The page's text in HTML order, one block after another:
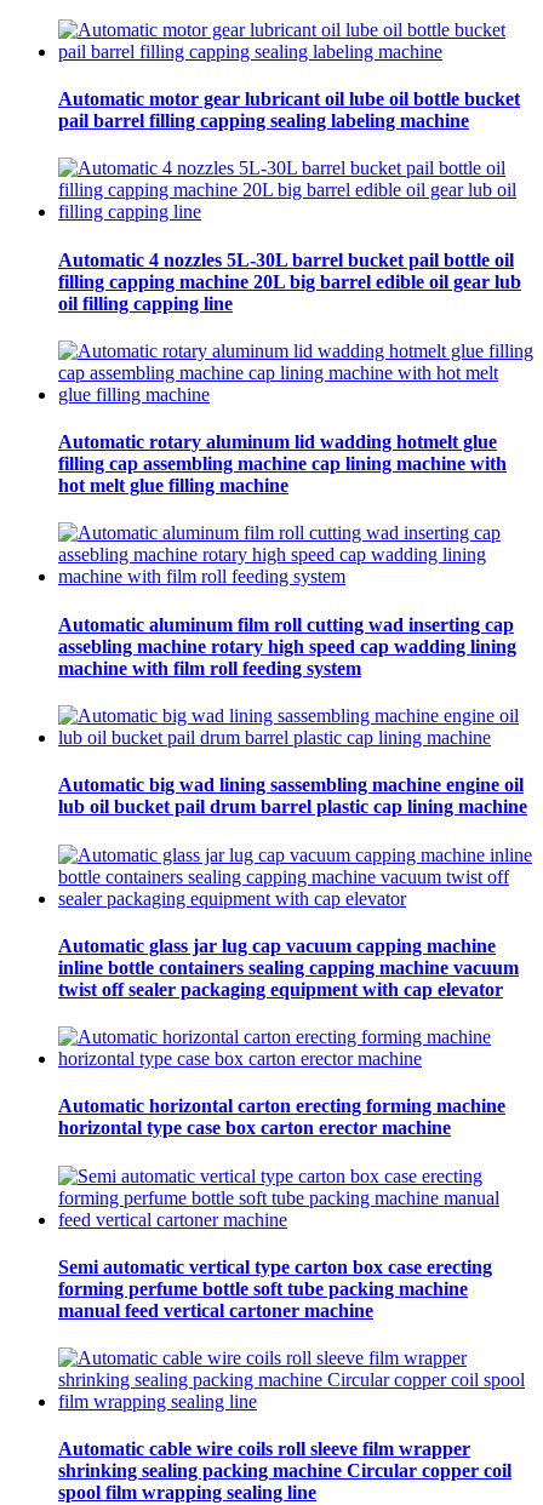
Automatic motor gear lubricant oil lube oil bottle bucket
pail barrel filling capping sealing labeling machine
Automatic 4 nozzles 5L-30L barrel bucket pail bottle oil
filling capping machine 20L big barrel edible oil gear lub
oil filling capping line
Automatic rotary aluminum lid wadding hotmelt glue
filling cap assembling machine cap lining machine with
hot melt glue filling machine
Automatic aluminum film roll cutting wad inserting cap
assebling machine rotary high speed cap wadding lining
machine with film roll feeding system
Automatic big wad lining sassembling machine engine oil
lub oil bucket pail drum barrel plastic cap lining machine
Automatic glass jar lug cap vacuum capping machine
inline bottle containers sealing capping machine vacuum
twist off sealer packaging equipment with cap elevator
Automatic horizontal carton erecting forming machine
horizontal type case box carton erector machine
Semi automatic vertical type carton box case erecting
forming perfume bottle soft tube packing machine
manual feed vertical cartoner machine
Automatic cable wire coils roll sleeve film wrapper
shrinking sealing packing machine Circular copper coil
spool film wrapping sealing line